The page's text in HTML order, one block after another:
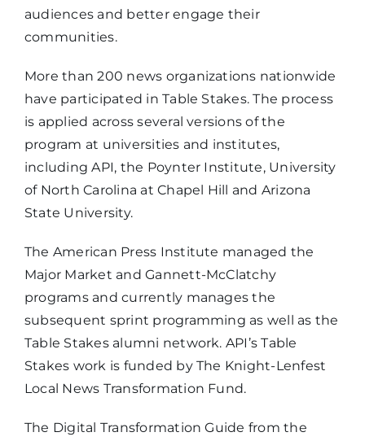
audiences and better engage their
communities.
More than 200 news organizations nationwide
have participated in Table Stakes. The process
is applied across several versions of the
program at universities and institutes,
including API, the Poynter Institute, University
of North Carolina at Chapel Hill and Arizona
State University.
The American Press Institute managed the
Major Market and Gannett-McClatchy
programs and currently manages the
subsequent sprint programming as well as the
Table Stakes alumni network. API’s Table
Stakes work is funded by The Knight-Lenfest
Local News Transformation Fund.
The Digital Transformation Guide from the